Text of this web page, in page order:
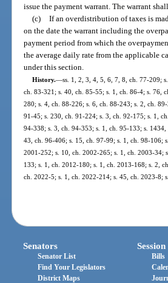
issue the payment warrant. The warrant
(c) If an overdistribution of taxes is
on the date the warrant including the
payment period from which the
the average daily rate from the applicable
under this section.
History.—ss. 1, 2, 3, 4, 5, 6, 7, 8, ch. 77-209;
ch. 83-321; s. 40, ch. 85-55; s. 1, ch. 86-4; s. 76,
280; s. 4, ch. 88-226; s. 6, ch. 88-243; s. 2, ch.
91-45; s. 230, ch. 91-224; s. 3, ch. 92-175; s. 1,
94-338; s. 3, ch. 94-353; s. 1, ch. 95-133; s.
43, ch. 96-406; s. 15, ch. 97-99; s. 1, ch. 98-106;
2001-252; s. 10, ch. 2002-265; s. 1, ch. 2003-34;
133; s. 1, ch. 2012-180; s. 1, ch. 2013-168; s. 2,
ch. 2022-5; s. 1, ch. 2022-214; s. 45, ch. 2023-8;
Senators
Senator List
Find Your Legislators
District Maps
Session
Bills